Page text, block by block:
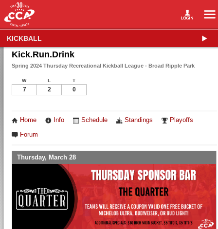
KICKBALL
Kick.Run.Drink
Spring 2024 Thursday Recreational Kickball League - Broad Ripple Park
W L T
7 2 0
Home Info Schedule Standings Playoffs
Forum
Thursday, March 28